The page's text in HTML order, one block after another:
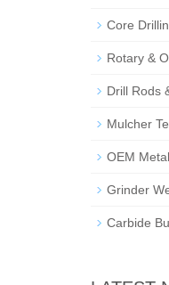
Core
Rotary &
Drill Rods
Mulcher
OEM
Grinder
Carbide